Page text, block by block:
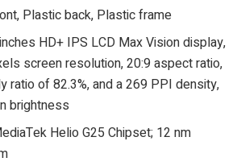
Plastic back, Plastic frame
HD+ IPS LCD Max Vision display,
screen resolution, 20:9 aspect ratio,
ratio of 82.3%, and a 269 PPI density,
brightness
Helio G25 Chipset; 12 nm